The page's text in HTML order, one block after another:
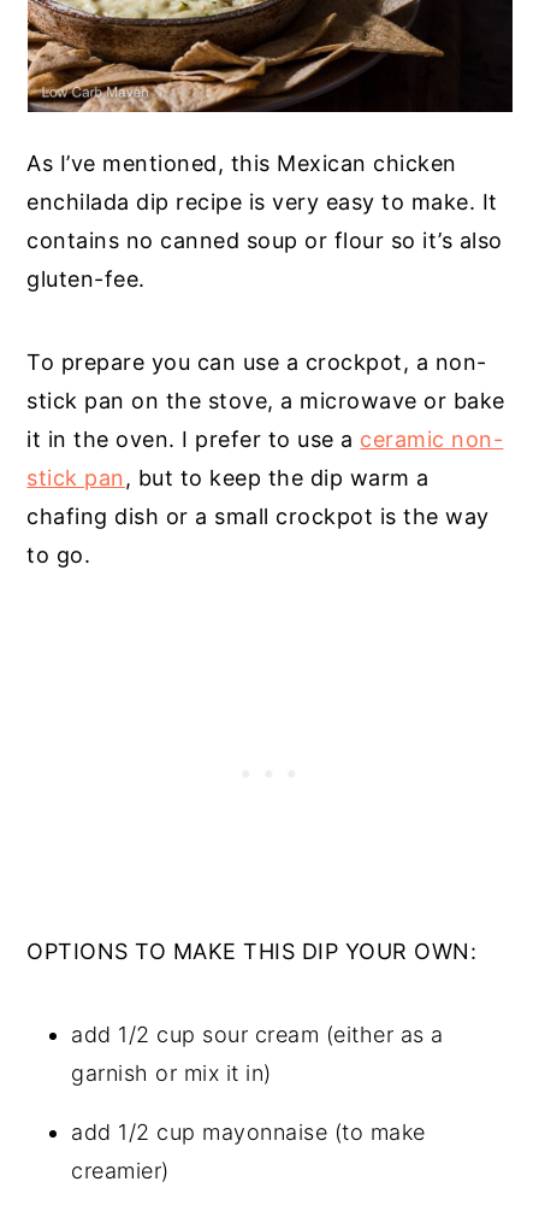
As I’ve mentioned, this Mexican chicken
enchilada dip recipe is very easy to make. It
contains no canned soup or flour so it’s also
gluten-fee.
To prepare you can use a crockpot, a non-
stick pan on the stove, a microwave or bake
it in the oven. I prefer to use a ceramic non-
stick pan, but to keep the dip warm a
chafing dish or a small crockpot is the way
to go.
OPTIONS TO MAKE THIS DIP YOUR OWN:
add 1/2 cup sour cream (either as a
garnish or mix it in)
add 1/2 cup mayonnaise (to make
creamier)